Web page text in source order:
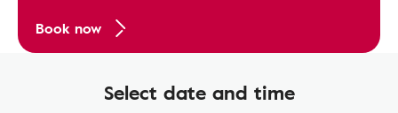
Book now
Select date and time